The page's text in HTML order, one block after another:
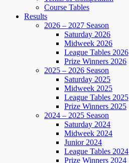
Course Tables
Results
2026 – 2027 Season
Saturday 2026
Midweek 2026
League Tables 2026
Prize Winners 2026
2025 – 2026 Season
Saturday 2025
Midweek 2025
League Tables 2025
Prize Winners 2025
2024 – 2025 Season
Saturday 2024
Midweek 2024
Junior 2024
League Tables 2024
Prize Winners 2024